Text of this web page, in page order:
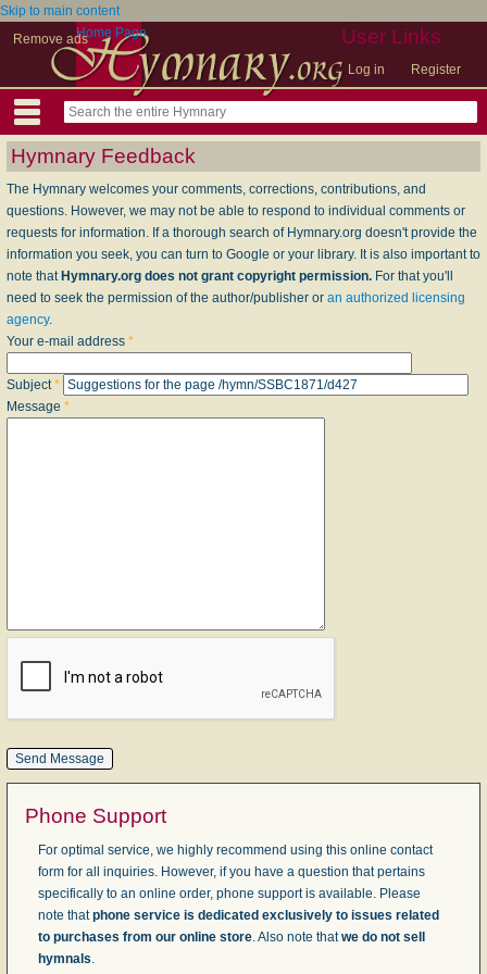
Skip to main content
Remove ads
User Links
Log in Register
Home Page
Hymnary Feedback
The Hymnary welcomes your comments, corrections, contributions, and
questions. However, we may not be able to respond to individual comments or
requests for information. If a thorough search of Hymnary.org doesn't provide the
information you seek, you can turn to Google or your library. It is also important to
note that Hymnary.org does not grant copyright permission. For that you'll
need to seek the permission of the author/publisher or an authorized licensing
agency.
Your e-mail address *
Subject*
Message *
Phone Support
For optimal service, we highly recommend using this online contact
form for all inquiries. However, if you have a question that pertains
specifically to an online order, phone support is available. Please
note thatphone service is dedicated exclusively to issues related
to purchases from our online store. Also note thatwe do not sell
hymnals.